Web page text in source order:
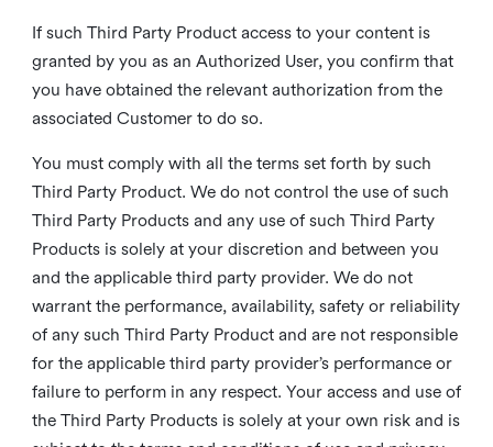
If such Third Party Product access to your content is
granted by you as an Authorized User, you confirm that
you have obtained the relevant authorization from the
associated Customer to do so.
You must comply with all the terms set forth by such
Third Party Product. We do not control the use of such
Third Party Products and any use of such Third Party
Products is solely at your discretion and between you
and the applicable third party provider. We do not
warrant the performance, availability, safety or reliability
of any such Third Party Product and are not responsible
for the applicable third party provider’s performance or
failure to perform in any respect. Your access and use of
the Third Party Products is solely at your own risk and is